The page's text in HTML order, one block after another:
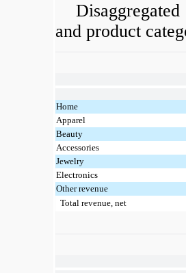
and product
Home
Apparel
Beauty
Accessories
Jewelry
Electronics
Other revenue
Total revenue, net